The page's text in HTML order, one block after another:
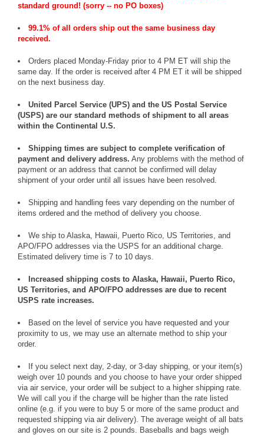
standard ground! (sorry -- no PO boxes)
99.1% of all orders ship out the same business day
received.
Orders placed Monday-Friday prior to 4 PM ET will ship the
same day. If the order is received after 4 PM ET it will be shipped
on the next business day.
United Parcel Service (UPS) and the US Postal Service
(USPS) are our standard methods of shipment to all areas
within the Continental U.S.
Shipping times are subject to complete verification of
payment and delivery address. Any problems with the method of
payment or an address that cannot be confirmed will delay
shipment of your order until all issues have been resolved.
Shipping and handling fees vary depending on the number of
items ordered and the method of delivery you choose.
We ship to Alaska, Hawaii, Puerto Rico, US Territories, and
APO/FPO addresses via the USPS for an additional charge.
Estimated delivery time is 7 to 10 days.
Increased shipping costs to Alaska, Hawaii, Puerto Rico,
US Territories, and APO/FPO addresses are due to recent
USPS rate increases.
Based on the level of service you have requested and your
proximity to us, we may use an alternate method to ship your
order.
If you select next day, 2-day, or 3-day shipping, or your item(s)
weigh over 10 pounds and you choose to have your order shipped
via air service, your order will be subject to a higher shipping rate.
We will call you if the charge will be higher than the rate listed
online (e.g. if you were to buy 5 or more of the same product and
requested shipping via air delivery). The average weight of all bats
and gloves on our site is 2 pounds. Baseballs and bags weigh